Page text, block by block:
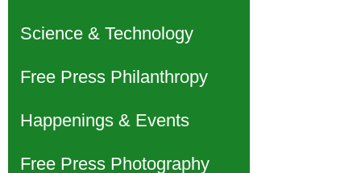
Science & Technology
Free Press Philanthropy
Happenings & Events
Free Press Photography